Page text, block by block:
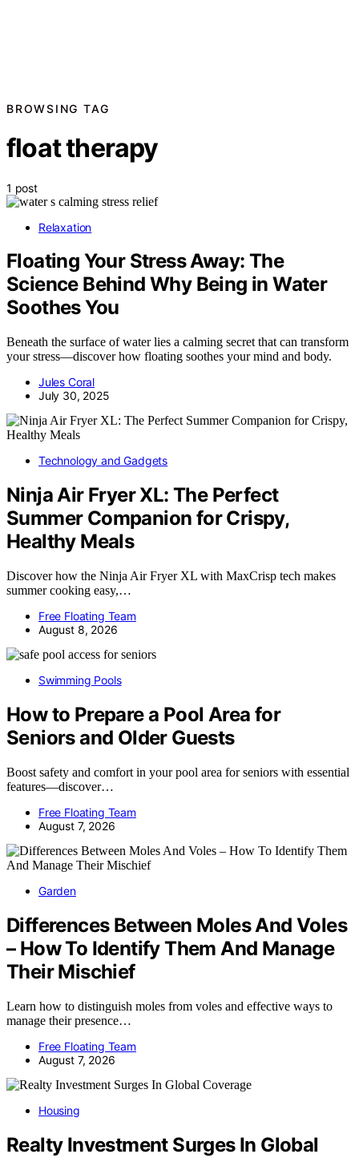
BROWSING TAG
float therapy
1 post
Relaxation
Floating Your Stress Away: The
Science Behind Why Being in Water
Soothes You
Beneath the surface of water lies a calming secret that can transform
your stress—discover how floating soothes your mind and body.
Jules Coral
July 30, 2025
Technology and Gadgets
Ninja Air Fryer XL: The Perfect
Summer Companion for Crispy,
Healthy Meals
Discover how the Ninja Air Fryer XL with MaxCrisp tech makes
summer cooking easy,…
Free Floating Team
August 8, 2026
Swimming Pools
How to Prepare a Pool Area for
Seniors and Older Guests
Boost safety and comfort in your pool area for seniors with essential
features—discover…
Free Floating Team
August 7, 2026
Garden
Differences Between Moles And Voles
– How To Identify Them And Manage
Their Mischief
Learn how to distinguish moles from voles and effective ways to
manage their presence…
Free Floating Team
August 7, 2026
Housing
Realty Investment Surges In Global